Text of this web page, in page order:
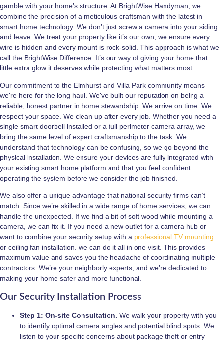
gamble with your home’s structure. At BrightWise Handyman, we
combine the precision of a meticulous craftsman with the latest in
smart home technology. We don’t just screw a camera into your siding
and leave. We treat your property like it’s our own; we ensure every
wire is hidden and every mount is rock-solid. This approach is what we
call the BrightWise Difference. It’s our way of giving your home that
little extra glow it deserves while protecting what matters most.
Our commitment to the Elmhurst and Villa Park community means
we’re here for the long haul. We’ve built our reputation on being a
reliable, honest partner in home stewardship. We arrive on time. We
respect your space. We clean up after every job. Whether you need a
single smart doorbell installed or a full perimeter camera array, we
bring the same level of expert craftsmanship to the task. We
understand that technology can be confusing, so we go beyond the
physical installation. We ensure your devices are fully integrated with
your existing smart home platform and that you feel confident
operating the system before we consider the job finished.
We also offer a unique advantage that national security firms can’t
match. Since we’re skilled in a wide range of home services, we can
handle the unexpected. If we find a bit of soft wood while mounting a
camera, we can fix it. If you need a new outlet for a camera hub or
want to combine your security setup with a professional TV mounting
or ceiling fan installation, we can do it all in one visit. This provides
maximum value and saves you the headache of coordinating multiple
contractors. We’re your neighborly experts, and we’re dedicated to
making your home safer and more functional.
Our Security Installation Process
Step 1: On-site Consultation. We walk your property with you
to identify optimal camera angles and potential blind spots. We
listen to your specific concerns about package theft or entry